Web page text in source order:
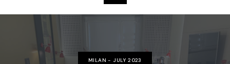
MILAN - JULY 2023